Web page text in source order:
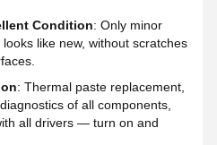
Condition: Only minor
like new, without scratches
: Thermal paste replacement,
of all components,
all drivers — turn on and